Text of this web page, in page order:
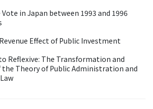
in Japan between 1993 and 1996
Effect of Public Investment
Reflexive: The Transformation and
the Theory of Public Administration and